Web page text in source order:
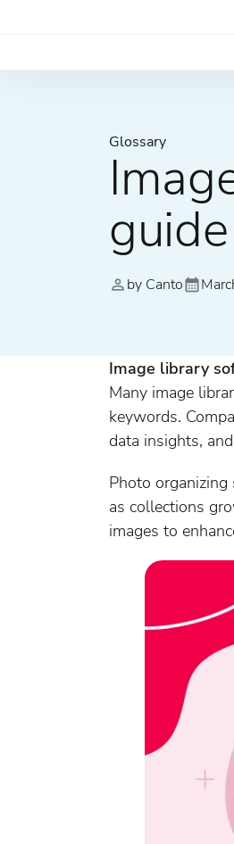
Glossary
by Canto
Image library
Many image
keywords.
data insights,
Photo
as collections
images to